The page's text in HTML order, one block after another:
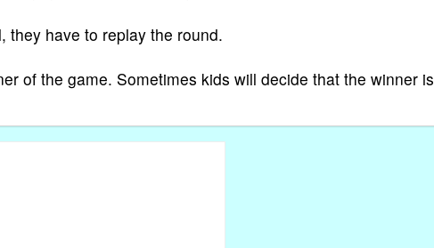
they have to replay the round.
of the game. Sometimes kids will decide that the winner is